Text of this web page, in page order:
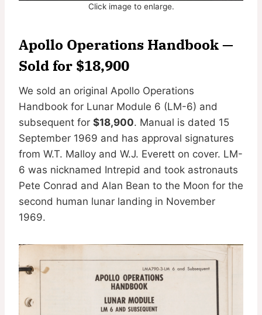
Click image to enlarge.
Apollo Operations Handbook —
Sold for $18,900
We sold an original Apollo Operations
Handbook for Lunar Module 6 (LM-6) and
subsequent for $18,900. Manual is dated 15
September 1969 and has approval signatures
from W.T. Malloy and W.J. Everett on cover. LM-
6 was nicknamed Intrepid and took astronauts
Pete Conrad and Alan Bean to the Moon for the
second human lunar landing in November
1969.